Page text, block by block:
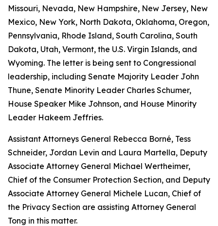
Missouri, Nevada, New Hampshire, New Jersey, New
Mexico, New York, North Dakota, Oklahoma, Oregon,
Pennsylvania, Rhode Island, South Carolina, South
Dakota, Utah, Vermont, the U.S. Virgin Islands, and
Wyoming. The letter is being sent to Congressional
leadership, including Senate Majority Leader John
Thune, Senate Minority Leader Charles Schumer,
House Speaker Mike Johnson, and House Minority
Leader Hakeem Jeffries.
Assistant Attorneys General Rebecca Borné, Tess
Schneider, Jordan Levin and Laura Martella, Deputy
Associate Attorney General Michael Wertheimer,
Chief of the Consumer Protection Section, and Deputy
Associate Attorney General Michele Lucan, Chief of
the Privacy Section are assisting Attorney General
Tong in this matter.